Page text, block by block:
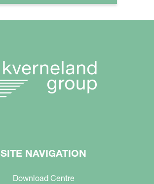
SITE NAVIGATION
Download Centre